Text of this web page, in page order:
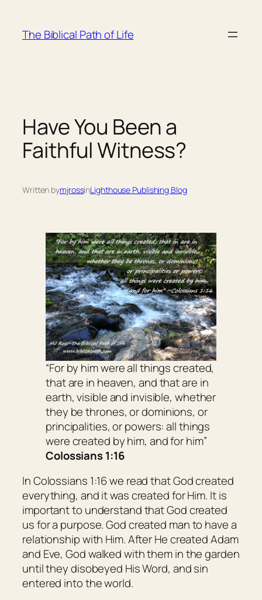
content
The Biblical Path of Life
Have You Been a
Faithful Witness?
Written bymjrossinLighthouse Publishing Blog
“For by him were all things created,
that are in heaven, and that are in
earth, visible and invisible, whether
they bethrones, or dominions, or
principalities, or powers: all things
were created by him, and for him”
Colossians 1:16
In Colossians 1:16 we read that God created
everything, and it was created for Him. It is
important to understand that God created
us for a purpose. God created man to have a
relationship with Him. After He created Adam
and Eve, God walked with them in the garden
until they disobeyed His Word, and sin
entered into the world.